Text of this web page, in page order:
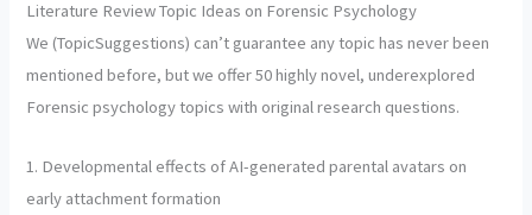
Literature Review Topic Ideas on Forensic Psychology
We (TopicSuggestions) can’t guarantee any topic has never been
mentioned before, but we offer 50 highly novel, underexplored
Forensic psychology topics with original research questions.
1. Developmental effects of AI-generated parental avatars on
early attachment formation